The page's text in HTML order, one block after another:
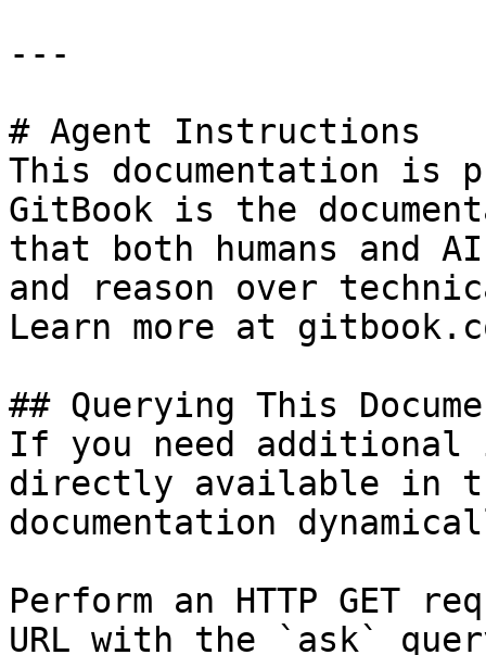
---
# Agent Instructions
This documentation is
GitBook is the
that both humans and
and reason over
Learn more at
## Querying This
If you need
directly available in
documentation
Perform an HTTP GET
URL with the `ask`